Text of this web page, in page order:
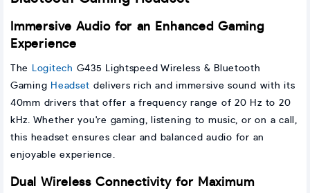
Immersive Audio for an Enhanced Gaming
Experience
The Logitech G435 Lightspeed Wireless & Bluetooth
Gaming Headset delivers rich and immersive sound with its
40mm drivers that offer a frequency range of 20 Hz to 20
kHz. Whether you're gaming, listening to music, or on a call,
this headset ensures clear and balanced audio for an
enjoyable experience.
Dual Wireless Connectivity for Maximum